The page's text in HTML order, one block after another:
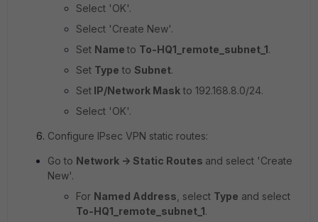
Select 'OK'.
Select 'Create New'.
Set Name to To-HQ1_remote_subnet_1.
Set Type to Subnet.
Set IP/Network Mask to 192.168.8.0/24.
Select 'OK'.
Configure IPsec VPN static routes:
Go to Network -> Static Routes and select 'Create
New'.
For Named Address , select Type and select
To-HQ1_remote_subnet_1.